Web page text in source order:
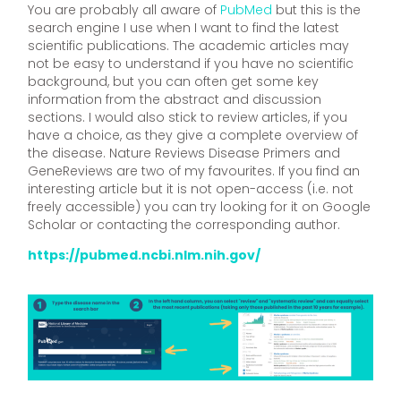
You are probably all aware of PubMed but this is the
search engine I use when I want to find the latest
scientific publications. The academic articles may
not be easy to understand if you have no scientific
background, but you can often get some key
information from the abstract and discussion
sections. I would also stick to review articles, if you
have a choice, as they give a complete overview of
the disease. Nature Reviews Disease Primers and
GeneReviews are two of my favourites. If you find an
interesting article but it is not open-access (i.e. not
freely accessible) you can try looking for it on Google
Scholar or contacting the corresponding author.
https://pubmed.ncbi.nlm.nih.gov/